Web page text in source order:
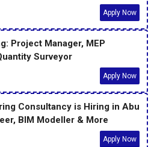
Apply Now
Project Manager, MEP
Surveyor
Apply Now
Consultancy is Hiring in Abu
BIM Modeller & More
Apply Now